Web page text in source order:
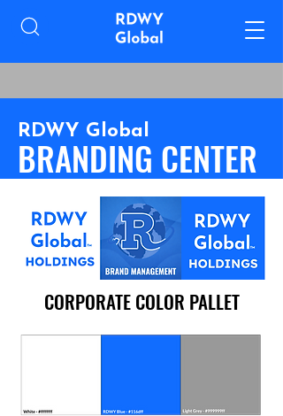
RDWY Global
BRANDING CENTER
CORPORATE COLOR PALLET